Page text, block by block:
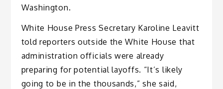
Washington.
White House Press Secretary Karoline Leavitt
told reporters outside the White House that
administration officials were already
preparing for potential layoffs. “It’s likely
going to be in the thousands,” she said,